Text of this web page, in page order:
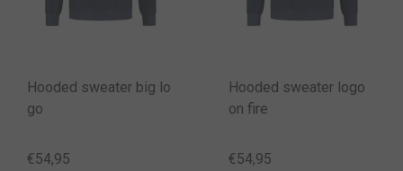
Hooded sweater big lo
go
€54,95
Hooded sweater logo
on fire
€54,95